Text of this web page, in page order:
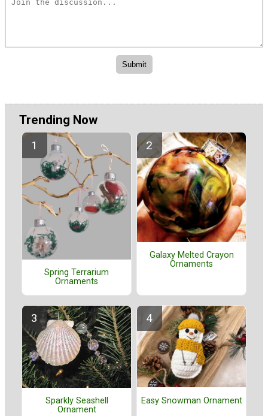
Trending Now
Spring Terrarium
Ornaments
Galaxy Melted Crayon
Ornaments
Sparkly Seashell
Ornament
Easy Snowman Ornament